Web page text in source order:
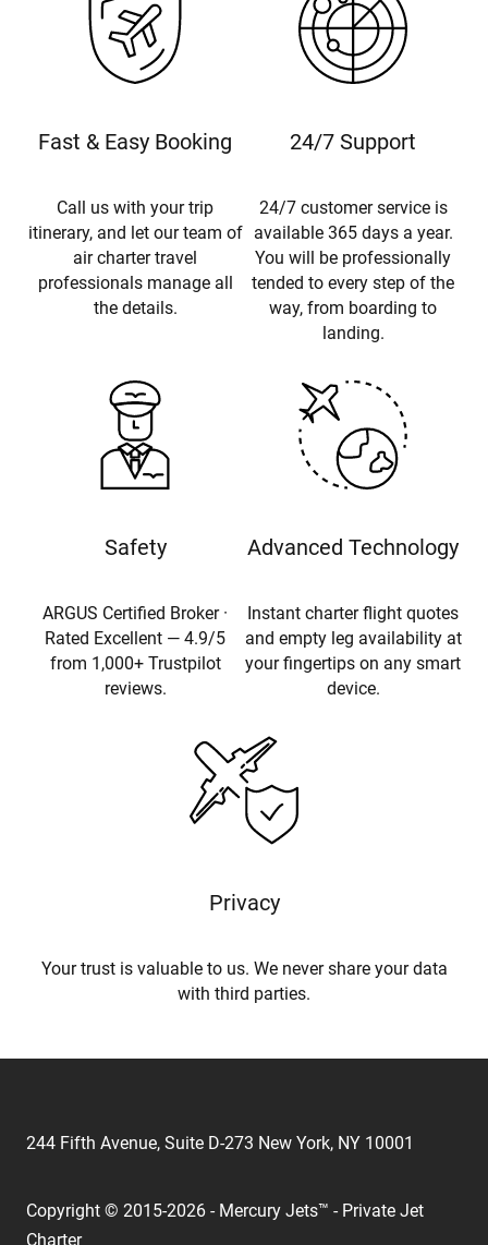
Fast & Easy Booking
Call us with your trip
itinerary, and let our team of
air charter travel
professionals manage all
the details.
24/7 Support
24/7 customer service is
available 365 days a year.
You will be professionally
tended to every step of the
way, from boarding to
landing.
Safety
ARGUS Certified Broker ·
Rated Excellent — 4.9/5
from 1,000+ Trustpilot
reviews.
Advanced Technology
Instant charter flight quotes
and empty leg availability at
your fingertips on any smart
device.
Privacy
Your trust is valuable to us. We never share your data
with third parties.
244 Fifth Avenue, Suite D-273 New York, NY 10001
Copyright © 2015-2026 - Mercury Jets™ - Private Jet
Charter